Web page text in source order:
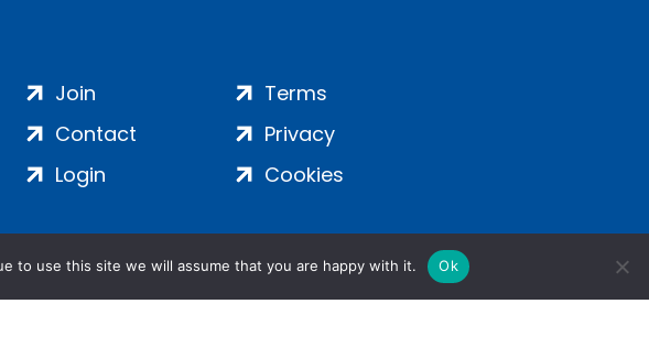
Join
Contact
Login
Terms
Privacy
Cookies
to use this site we will assume that you are happy with it. Ok